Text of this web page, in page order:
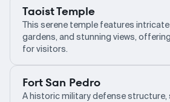
Taoist Temple
This serene temple features
gardens, and stunning views,
for visitors.
Fort San Pedro
A historic military defense structure,